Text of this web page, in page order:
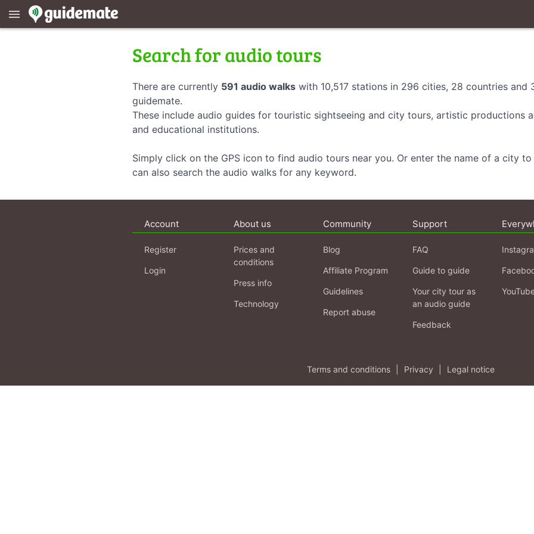
menu
Search for audio tours
There are currently 591 audio walks with 10,517 stations in 296 cities, 28 countries and
guidemate.
These include audio guides for touristic sightseeing and city tours, artistic productions
and educational institutions.
Simply click on the GPS icon to find audio tours near you. Or enter the name of a city
can also search the audio walks for any keyword.
Account
Register
Login
About us
Prices and
conditions
Press info
Technology
Community
Blog
Affiliate Program
Guidelines
Report abuse
Support
FAQ
Guide to guide
Your city tour as
an audio guide
Feedback
Terms and conditions Privacy Legal notice